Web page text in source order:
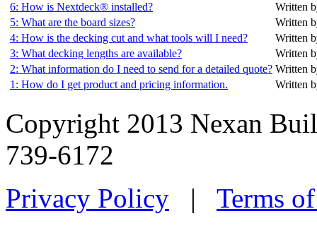
6: How is Nextdeck® installed?
Written
5: What are the board sizes?
Written
4: How is the decking cut and what tools will I need?
Written
3: What decking lengths are available?
Written
2: What information do I need to send for a detailed quote? Written
1: How do I get product and pricing information.
Written
Copyright 2013 Nexan
739-6172
Privacy Policy | Terms